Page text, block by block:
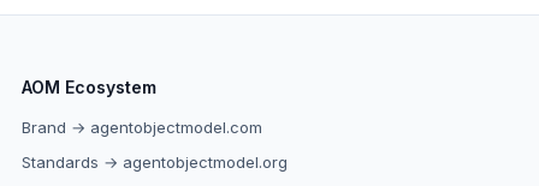
AOM Ecosystem
Brand → agentobjectmodel.com
Standards → agentobjectmodel.org